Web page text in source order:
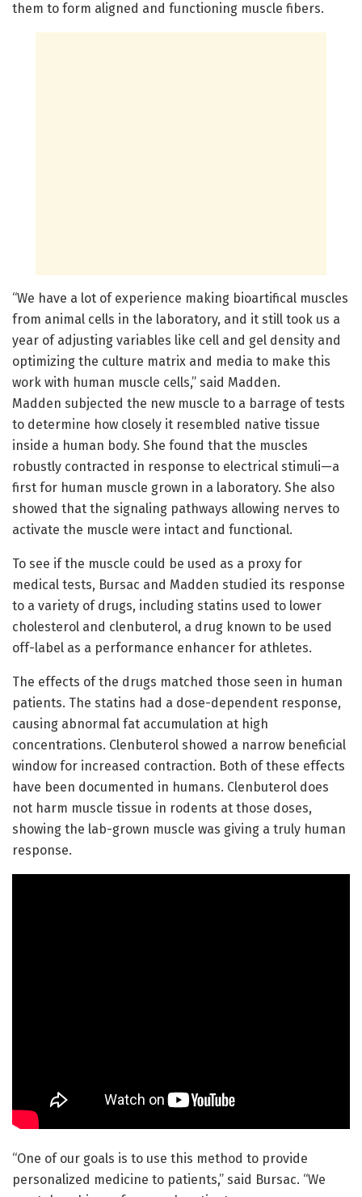
them to form aligned and functioning muscle fibers.
“We have a lot of experience making bioartifical muscles
from animal cells in the laboratory, and it still took us a
year of adjusting variables like cell and gel density and
optimizing the culture matrix and media to make this
work with human muscle cells,” said Madden.
Madden subjected the new muscle to a barrage of tests
to determine how closely it resembled native tissue
inside a human body. She found that the muscles
robustly contracted in response to electrical stimuli—a
first for human muscle grown in a laboratory. She also
showed that the signaling pathways allowing nerves to
activate the muscle were intact and functional.
To see if the muscle could be used as a proxy for
medical tests, Bursac and Madden studied its response
to a variety of drugs, including statins used to lower
cholesterol and clenbuterol, a drug known to be used
off-label as a performance enhancer for athletes.
The effects of the drugs matched those seen in human
patients. The statins had a dose-dependent response,
causing abnormal fat accumulation at high
concentrations. Clenbuterol showed a narrow beneficial
window for increased contraction. Both of these effects
have been documented in humans. Clenbuterol does
not harm muscle tissue in rodents at those doses,
showing the lab-grown muscle was giving a truly human
response.
“One of our goals is to use this method to provide
personalized medicine to patients,” said Bursac. “We